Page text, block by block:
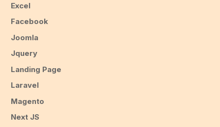
Excel
Facebook
Joomla
Jquery
Landing Page
Laravel
Magento
Next JS